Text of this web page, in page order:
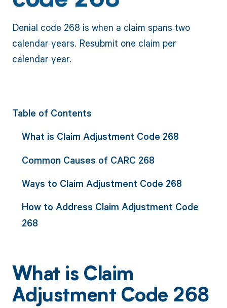
Denial code 268 is when a claim spans two
calendar years. Resubmit one claim per
calendar year.
Table of Contents
What is Claim Adjustment Code 268
Common Causes of CARC 268
Ways to Claim Adjustment Code 268
How to Address Claim Adjustment Code
268
What is Claim
Adjustment Code 268